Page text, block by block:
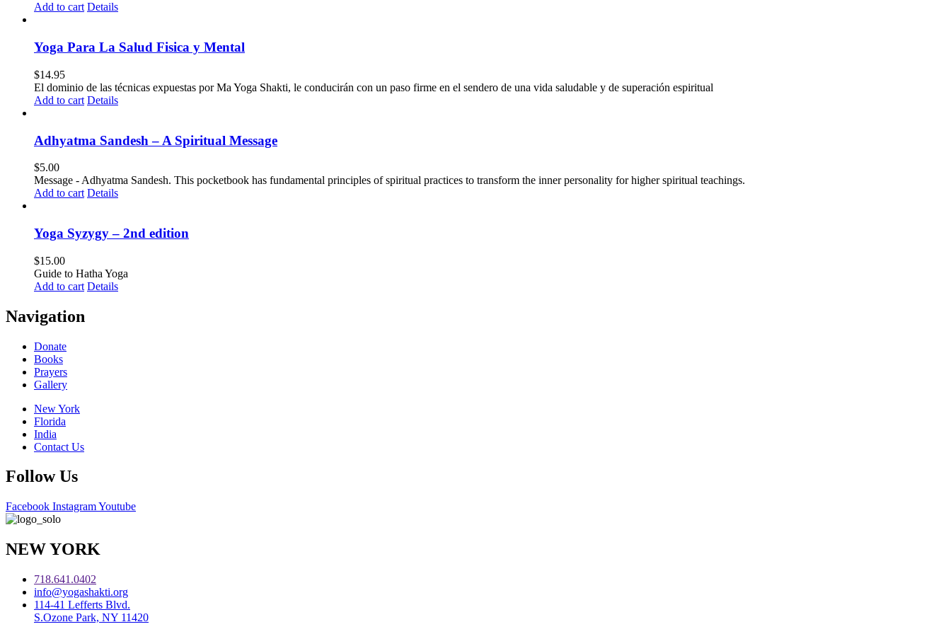
Add to cart Details
Yoga Para La Salud Fisica y Mental
$14.95
El dominio de las técnicas expuestas por Ma Yoga Shakti, le conducirán con un paso firme en el sendero de una vida saludable y de superación espiritual
Add to cart Details
Adhyatma Sandesh – A Spiritual Message
$5.00
Message - Adhyatma Sandesh. This pocketbook has fundamental principles of spiritual practices to transform the inner personality for higher spiritual teachings.
Add to cart Details
Yoga Syzygy – 2nd edition
$15.00
Guide to Hatha Yoga
Add to cart Details
Navigation
Donate
Books
Prayers
Gallery
New York
Florida
India
Contact Us
Follow Us
Facebook InstagramYoutube
NEW YORK
718.641.0402
info@yogashakti.org
114-41 Lefferts Blvd.
S.Ozone Park, NY 11420